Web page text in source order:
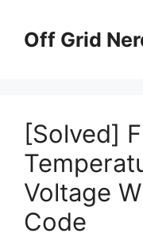
contentOff Grid
[Solved]
Voltage
Code